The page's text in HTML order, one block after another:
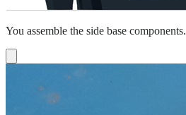
You assemble the side base components.